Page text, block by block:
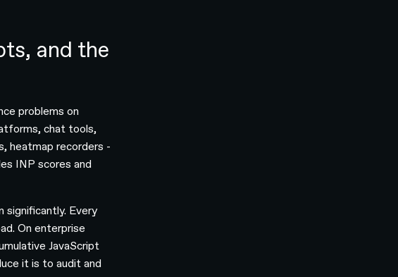
and the
problems on
chat tools,
heatmap recorders -
INP scores and
significantly. Every
On enterprise
JavaScript
it is to audit and